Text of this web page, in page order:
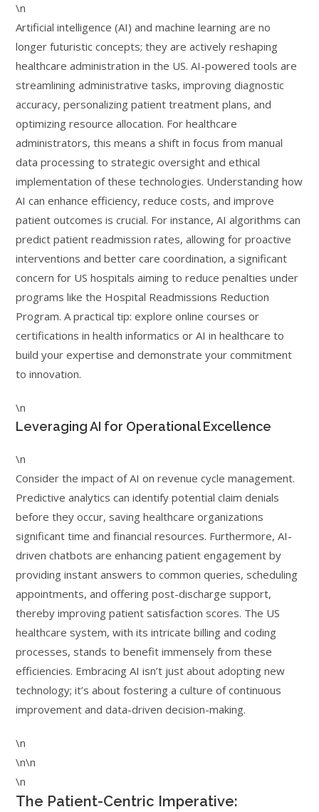
\n
Artificial intelligence (AI) and machine learning are no
longer futuristic concepts; they are actively reshaping
healthcare administration in the US. AI-powered tools are
streamlining administrative tasks, improving diagnostic
accuracy, personalizing patient treatment plans, and
optimizing resource allocation. For healthcare
administrators, this means a shift in focus from manual
data processing to strategic oversight and ethical
implementation of these technologies. Understanding how
AI can enhance efficiency, reduce costs, and improve
patient outcomes is crucial. For instance, AI algorithms can
predict patient readmission rates, allowing for proactive
interventions and better care coordination, a significant
concern for US hospitals aiming to reduce penalties under
programs like the Hospital Readmissions Reduction
Program. A practical tip: explore online courses or
certifications in health informatics or AI in healthcare to
build your expertise and demonstrate your commitment
to innovation.
\n
Leveraging AI for Operational Excellence
\n
Consider the impact of AI on revenue cycle management.
Predictive analytics can identify potential claim denials
before they occur, saving healthcare organizations
significant time and financial resources. Furthermore, AI-
driven chatbots are enhancing patient engagement by
providing instant answers to common queries, scheduling
appointments, and offering post-discharge support,
thereby improving patient satisfaction scores. The US
healthcare system, with its intricate billing and coding
processes, stands to benefit immensely from these
efficiencies. Embracing AI isn’t just about adopting new
technology; it’s about fostering a culture of continuous
improvement and data-driven decision-making.
\n
\n\n
\n
The Patient-Centric Imperative: